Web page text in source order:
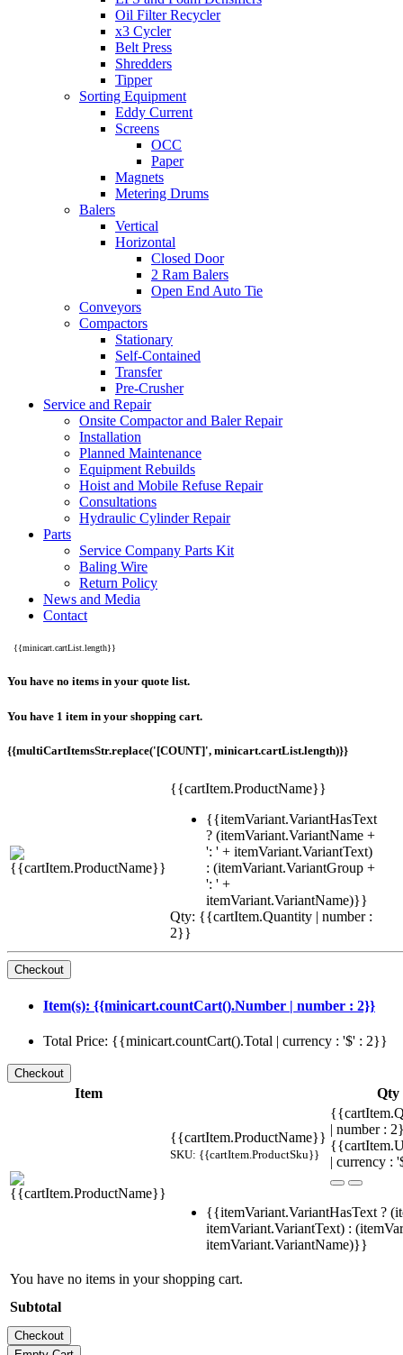
Oil Filter Recycler
x3 Cycler
Belt Press
Shredders
Tipper
Sorting Equipment
Eddy Current
Screens
OCC
Paper
Magnets
Metering Drums
Balers
Vertical
Horizontal
Closed Door
2 Ram Balers
Open End Auto Tie
Conveyors
Compactors
Stationary
Self-Contained
Transfer
Pre-Crusher
Service and Repair
Onsite Compactor and Baler Repair
Installation
Planned Maintenance
Equipment Rebuilds
Hoist and Mobile Refuse Repair
Consultations
Hydraulic Cylinder Repair
Parts
Service Company Parts Kit
Baling Wire
Return Policy
News and Media
Contact
{{minicart.cartList.length}}
You have no items in your quote list.
You have 1 item in your shopping cart.
{{multiCartItemsStr.replace('[COUNT]', minicart.cartList.length)}}
{{cartItem.ProductName}}
{{itemVariant.VariantHasText
? (itemVariant.VariantName +
': ' + itemVariant.VariantText)
: (itemVariant.VariantGroup +
': ' +
itemVariant.VariantName)}}
Qty: {{cartItem.Quantity | number :
2}}
Item(s): {{minicart.countCart().Number | number : 2}}
Total Price: {{minicart.countCart().Total | currency : '$' : 2}}
Item Qty
{{cartItem.ProductName}}
SKU: {{cartItem.ProductSku}}
| number :
| currency :
{{itemVariant.VariantHasText ?
itemVariant.VariantText) :
itemVariant.VariantName)}}
You have no items in your shopping cart.
Subtotal